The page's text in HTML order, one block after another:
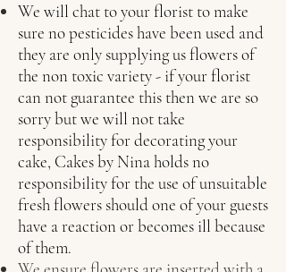
We will chat to your florist to make
sure no pesticides have been used and
they are only supplying us flowers of
the non toxic variety - if your florist
can not guarantee this then we are so
sorry but we will not take
responsibility for decorating your
cake, Cakes by Nina holds no
responsibility for the use of unsuitable
fresh flowers should one of your guests
have a reaction or becomes ill because
of them.